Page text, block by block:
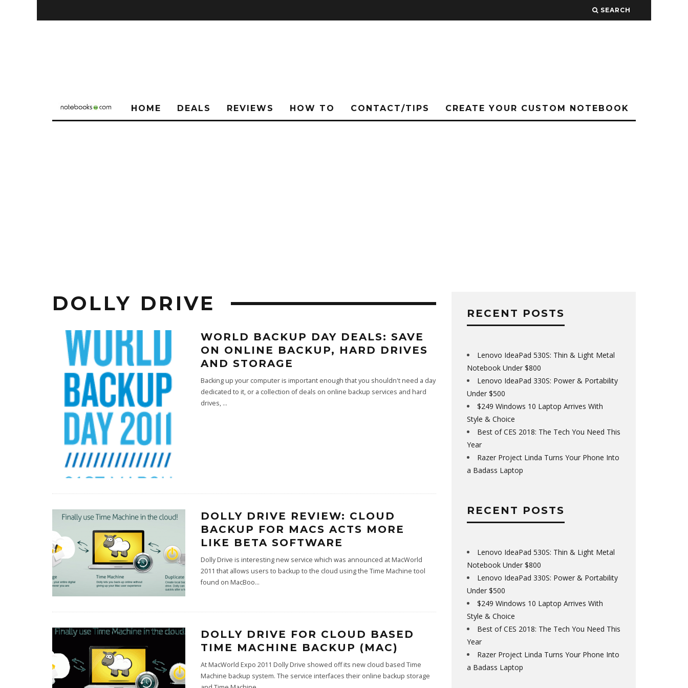
SEARCH
HOME DEALS REVIEWS HOW TO CONTACT/TIPS CREATE YOUR CUSTOM NOTEBOOK
DOLLY DRIVE
WORLD BACKUP DAY DEALS: SAVE
ON ONLINE BACKUP, HARD DRIVES
AND STORAGE
Backing up your computer is important enough that you shouldn't need a day
dedicated to it, or a collection of deals on online backup services and hard
drives, ...
DOLLY DRIVE REVIEW: CLOUD
BACKUP FOR MACS ACTS MORE
LIKE BETA SOFTWARE
Dolly Drive is interesting new service which was announced at MacWorld
2011 that allows users to backup to the cloud using the Time Machine tool
found on MacBoo...
DOLLY DRIVE FOR CLOUD BASED
TIME MACHINE BACKUP (MAC)
At MacWorld Expo 2011 Dolly Drive showed off its new cloud based Time
Machine backup system. The service interfaces their online backup storage
RECENT POSTS
Lenovo IdeaPad 530S: Thin & Light Metal
Notebook Under $800
Lenovo IdeaPad 330S: Power & Portability
Under $500
$249 Windows 10 Laptop Arrives With
Style & Choice
Best of CES 2018: The Tech You Need This
Year
Razer Project Linda Turns Your Phone Into
a Badass Laptop
RECENT POSTS
Lenovo IdeaPad 530S: Thin & Light Metal
Notebook Under $800
Lenovo IdeaPad 330S: Power & Portability
Under $500
$249 Windows 10 Laptop Arrives With
Style & Choice
Best of CES 2018: The Tech You Need This
Year
Razer Project Linda Turns Your Phone Into
a Badass Laptop